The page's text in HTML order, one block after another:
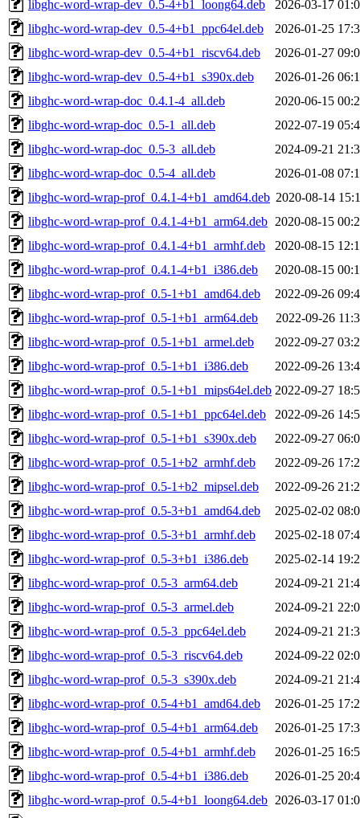
libghc-word-wrap-dev_0.5-4+b1_loong64.deb
2026-03-17
libghc-word-wrap-dev_0.5-4+b1_ppc64el.deb
2026-01-25
libghc-word-wrap-dev_0.5-4+b1_riscv64.deb
2026-01-27
libghc-word-wrap-dev_0.5-4+b1_s390x.deb
2026-01-26
libghc-word-wrap-doc_0.4.1-4_all.deb
2020-06-15
libghc-word-wrap-doc_0.5-1_all.deb
2022-07-19
libghc-word-wrap-doc_0.5-3_all.deb
2024-09-21
libghc-word-wrap-doc_0.5-4_all.deb
2026-01-08
libghc-word-wrap-prof_0.4.1-4+b1_amd64.deb 2020-08-14
libghc-word-wrap-prof_0.4.1-4+b1_arm64.deb 2020-08-15
libghc-word-wrap-prof_0.4.1-4+b1_armhf.deb
2020-08-15
libghc-word-wrap-prof_0.4.1-4+b1_i386.deb
2020-08-15
libghc-word-wrap-prof_0.5-1+b1_amd64.deb
2022-09-26
libghc-word-wrap-prof_0.5-1+b1_arm64.deb
2022-09-26
libghc-word-wrap-prof_0.5-1+b1_armel.deb
2022-09-27
libghc-word-wrap-prof_0.5-1+b1_i386.deb
2022-09-26
libghc-word-wrap-prof_0.5-1+b1_mips64el.deb 2022-09-27
libghc-word-wrap-prof_0.5-1+b1_ppc64el.deb
2022-09-26
libghc-word-wrap-prof_0.5-1+b1_s390x.deb
2022-09-27
libghc-word-wrap-prof_0.5-1+b2_armhf.deb
2022-09-26
libghc-word-wrap-prof_0.5-1+b2_mipsel.deb
2022-09-26
libghc-word-wrap-prof_0.5-3+b1_amd64.deb
2025-02-02
libghc-word-wrap-prof_0.5-3+b1_armhf.deb
2025-02-18
libghc-word-wrap-prof_0.5-3+b1_i386.deb
2025-02-14
libghc-word-wrap-prof_0.5-3_arm64.deb
2024-09-21
libghc-word-wrap-prof_0.5-3_armel.deb
2024-09-21
libghc-word-wrap-prof_0.5-3_ppc64el.deb
2024-09-21
libghc-word-wrap-prof_0.5-3_riscv64.deb
2024-09-22
libghc-word-wrap-prof_0.5-3_s390x.deb
2024-09-21
libghc-word-wrap-prof_0.5-4+b1_amd64.deb
2026-01-25
libghc-word-wrap-prof_0.5-4+b1_arm64.deb
2026-01-25
libghc-word-wrap-prof_0.5-4+b1_armhf.deb
2026-01-25
libghc-word-wrap-prof_0.5-4+b1_i386.deb
2026-01-25
libghc-word-wrap-prof_0.5-4+b1_loong64.deb 2026-03-17